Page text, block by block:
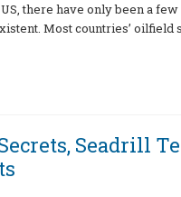
there have only been a
Most countries’
Seadrill